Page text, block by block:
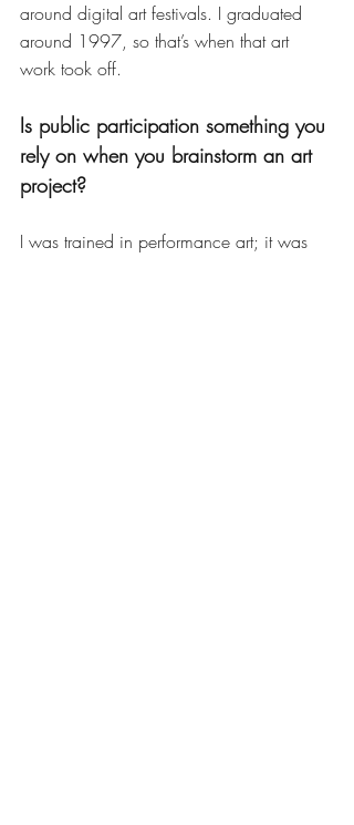
around digital art festivals. I graduated
around 1997, so that’s when that art
work took off.
Is public participation something you
rely on when you brainstorm an art
project?
I was trained in performance art; it was